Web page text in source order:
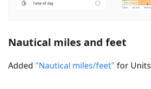
Nautical miles and feet
Added "Nautical miles/feet" for